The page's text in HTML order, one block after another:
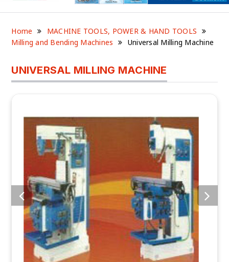
Home
MACHINE TOOLS, POWER & HAND TOOLS
Milling and Bending Machines
Universal Milling Machine
UNIVERSAL MILLING MACHINE